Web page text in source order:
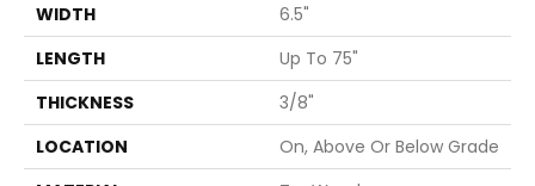
WIDTH
6.5"
LENGTH
Up To 75"
THICKNESS
3/8"
LOCATION
On, Above Or Below Grade